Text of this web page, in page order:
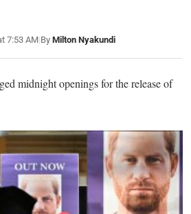
7:53 AM|By Milton Nyakundi
midnight openings for the release of